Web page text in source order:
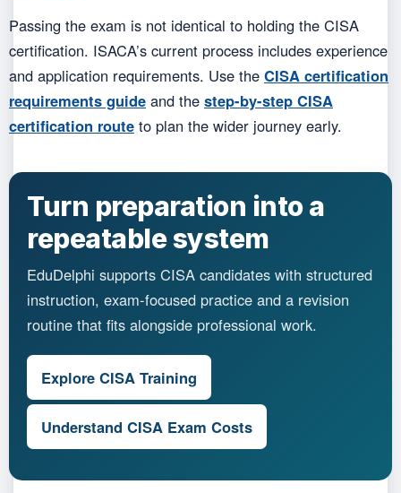
Passing the exam is not identical to holding the CISA
certification. ISACA’s current process includes experience
and application requirements. Use the CISA certification
requirements guide and the step-by-step CISA
certification route to plan the wider journey early.
Turn preparation into a
repeatable system
EduDelphi supports CISA candidates with structured
instruction, exam-focused practice and a revision
routine that fits alongside professional work.
Explore CISA Training
Understand CISA Exam Costs